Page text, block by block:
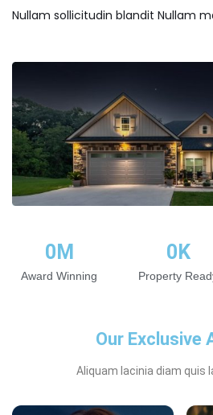
Nullam sollicitudin blandit Nullam
Award Winning
0M
Property
0K
Our Exclusive
Aliquam lacinia diam quis